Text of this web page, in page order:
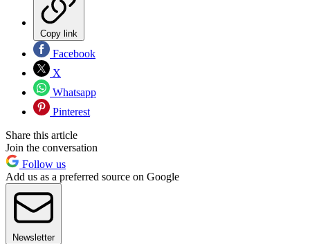
Copy link
Facebook
X
Whatsapp
Pinterest
Share this article
Join the conversation
Follow us
Add us as a preferred source on Google
Newsletter